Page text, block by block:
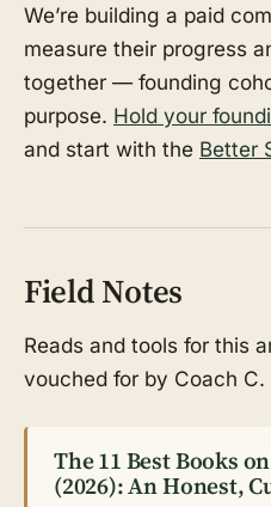
We’re building a paid
measure their progress
together — founding
purpose. Hold your
and start with the Better
Field Notes
Reads and tools for this
vouched for by Coach C.
The 11 Best Books
(2026): An Honest,